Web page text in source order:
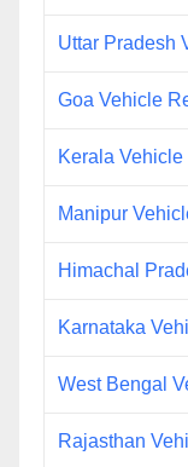
Uttar Pradesh
Goa Vehicle
Kerala
Manipur
Himachal
Karnataka
West Bengal
Rajasthan